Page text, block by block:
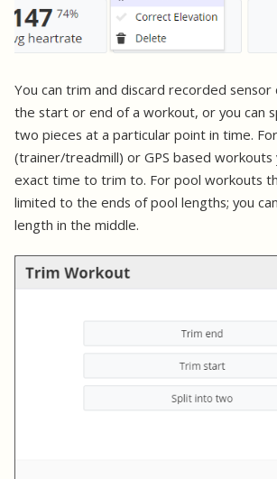
You can trim and discard recorded
the start or end of a workout, or you can
two pieces at a particular point in time.
(trainer/treadmill) or GPS based workouts
exact time to trim to. For pool workouts
limited to the ends of pool lengths; you
length in the middle.